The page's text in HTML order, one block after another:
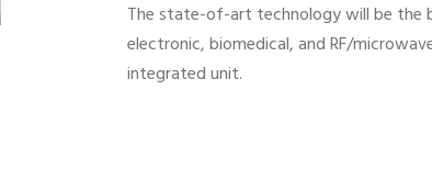
The state-of-art technology will be the
electronic, biomedical, and RF/
integrated unit.